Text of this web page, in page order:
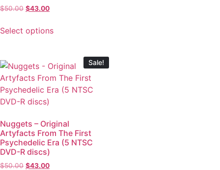
$50.00 $43.00
Select options
Sale!
Nuggets – Original
Artyfacts From The First
Psychedelic Era (5 NTSC
DVD-R discs)
$50.00 $43.00